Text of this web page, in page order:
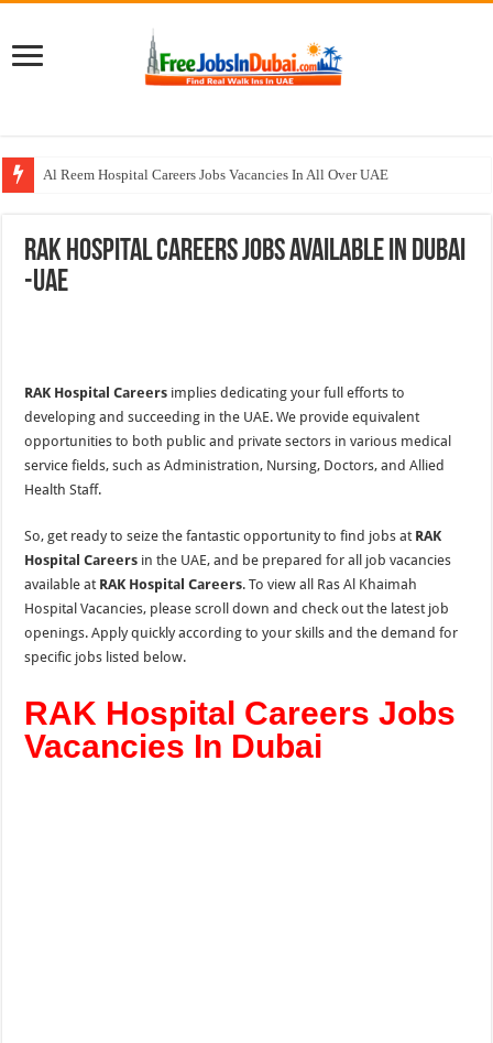
Al Reem Hospital Careers Jobs Vacancies In All Over UAE
Walk In Interview In Abu Dhabi Today & Tomorrow
Walk In Interview In Dubai Today and Tomorrow 2026
RAK Hospital Careers Jobs Available In Dubai
-UAE
RAK Hospital Careers implies dedicating your full efforts to
developing and succeeding in the UAE. We provide equivalent
opportunities to both public and private sectors in various medical
service fields, such as Administration, Nursing, Doctors, and Allied
Health Staff.
So, get ready to seize the fantastic opportunity to find jobs at RAK
Hospital Careers in the UAE, and be prepared for all job vacancies
available at RAK Hospital Careers. To view all Ras Al Khaimah
Hospital Vacancies, please scroll down and check out the latest job
openings. Apply quickly according to your skills and the demand for
specific jobs listed below.
RAK Hospital Careers Jobs
Vacancies In Dubai